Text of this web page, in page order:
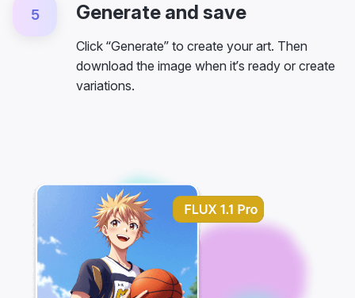
5 Generate and save
Click “Generate” to create your art. Then
download the image when it’s ready or create
variations.